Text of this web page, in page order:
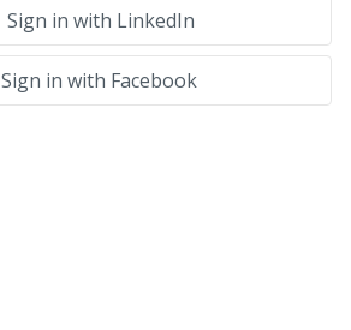
Sign in with LinkedIn
Sign in with Facebook